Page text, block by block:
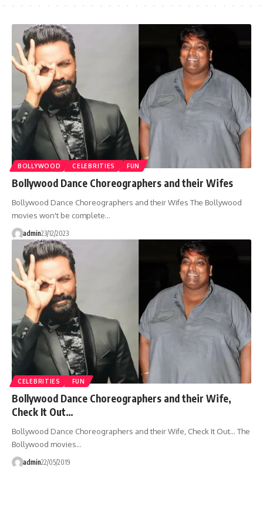
BOLLYWOOD CELEBRITIES FUN
Bollywood Dance Choreographers and their Wifes
Bollywood Dance Choreographers and their Wifes The Bollywood
movies won't be complete…
admin23/12/2023
CELEBRITIES FUN
Bollywood Dance Choreographers and their Wife,
Check It Out…
Bollywood Dance Choreographers and their Wife, Check It Out... The
Bollywood movies…
admin22/05/2019